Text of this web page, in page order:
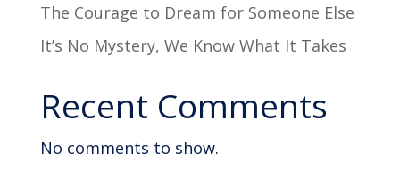
The Courage to Dream for Someone Else
It’s No Mystery, We Know What It Takes
Recent Comments
No comments to show.